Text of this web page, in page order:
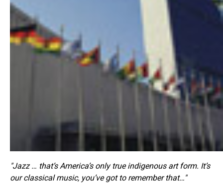
"Jazz … that’s America’s only true indigenous art form. It’s
our classical music, you’ve got to remember that…"